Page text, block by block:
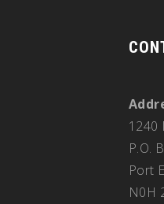
1240
P.O.
Port
N0H